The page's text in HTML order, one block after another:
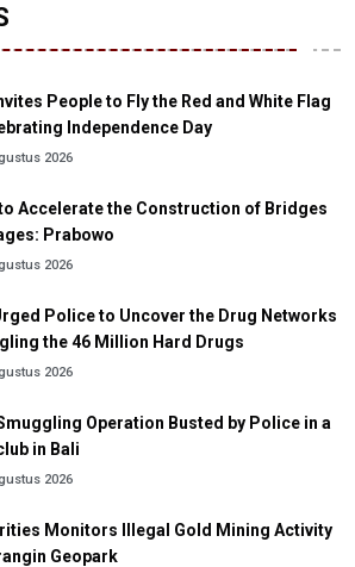
People to Fly the Red and White Flag
Independence Day
2026
Accelerate the Construction of Bridges
Prabowo
2026
Police to Uncover the Drug Networks
the 46 Million Hard Drugs
2026
Operation Busted by Police in a
in Bali
2026
Monitors Illegal Gold Mining Activity
Geopark